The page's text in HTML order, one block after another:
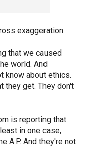
exaggeration.
that we caused
world. And
know about ethics.
they get. They don't
is reporting that
in one case,
A.P. And they're not